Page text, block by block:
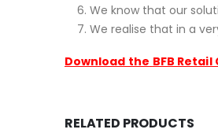
We know that our
We realise that in a
Download the BFB
RELATED PRODUCTS